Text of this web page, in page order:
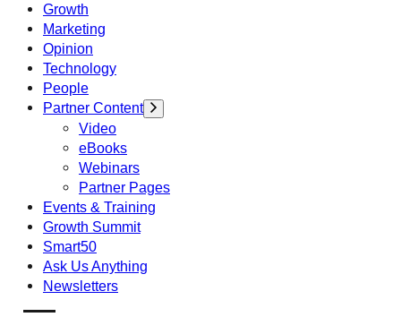
Growth
Marketing
Opinion
Technology
People
Partner Content
Video
eBooks
Webinars
Partner Pages
Events & Training
Growth Summit
Smart50
Ask Us Anything
Newsletters